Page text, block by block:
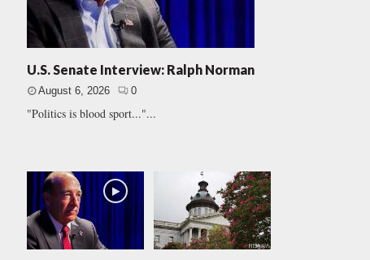
U.S. Senate Interview: Ralph Norman
August 6, 2026 0
"Politics is blood sport..."...